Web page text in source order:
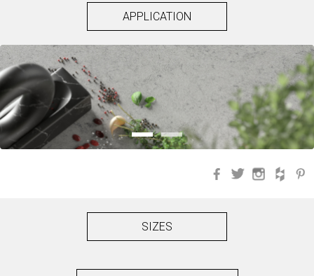
APPLICATION
Facebook
Twitter
SIZES